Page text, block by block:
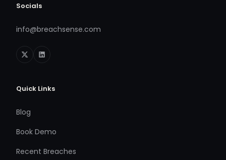
Socials
info@breachsense.com
Quick Links
Blog
Book Demo
Recent Breaches